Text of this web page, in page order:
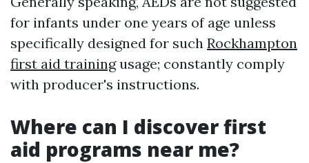
for infants under one years of age unless
specifically designed for such Rockhampton
first aid trainingusage; constantly comply
with producer's instructions.
Where can I discover first
aid programs near me?